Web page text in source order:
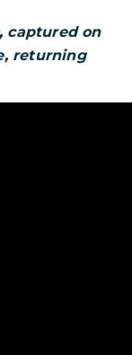
captured on
returning